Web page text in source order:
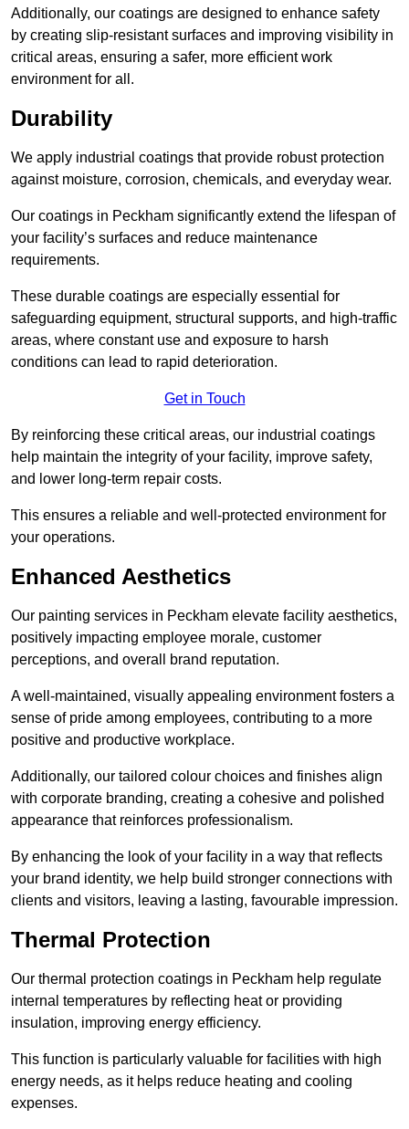
Additionally, our coatings are designed to enhance safety
by creating slip-resistant surfaces and improving visibility in
critical areas, ensuring a safer, more efficient work
environment for all.
Durability
We apply industrial coatings that provide robust protection
against moisture, corrosion, chemicals, and everyday wear.
Our coatings in Peckham significantly extend the lifespan of
your facility’s surfaces and reduce maintenance
requirements.
These durable coatings are especially essential for
safeguarding equipment, structural supports, and high-traffic
areas, where constant use and exposure to harsh
conditions can lead to rapid deterioration.
Get in Touch
By reinforcing these critical areas, our industrial coatings
help maintain the integrity of your facility, improve safety,
and lower long-term repair costs.
This ensures a reliable and well-protected environment for
your operations.
Enhanced Aesthetics
Our painting services in Peckham elevate facility aesthetics,
positively impacting employee morale, customer
perceptions, and overall brand reputation.
A well-maintained, visually appealing environment fosters a
sense of pride among employees, contributing to a more
positive and productive workplace.
Additionally, our tailored colour choices and finishes align
with corporate branding, creating a cohesive and polished
appearance that reinforces professionalism.
By enhancing the look of your facility in a way that reflects
your brand identity, we help build stronger connections with
clients and visitors, leaving a lasting, favourable impression.
Thermal Protection
Our thermal protection coatings in Peckham help regulate
internal temperatures by reflecting heat or providing
insulation, improving energy efficiency.
This function is particularly valuable for facilities with high
energy needs, as it helps reduce heating and cooling
expenses.